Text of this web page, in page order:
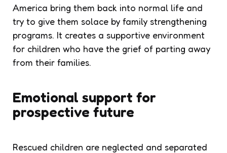
America bring them back into normal life and
try to give them solace by family strengthening
programs. It creates a supportive environment
for children who have the grief of parting away
from their families.
Emotional support for
prospective future
Rescued children are neglected and separated